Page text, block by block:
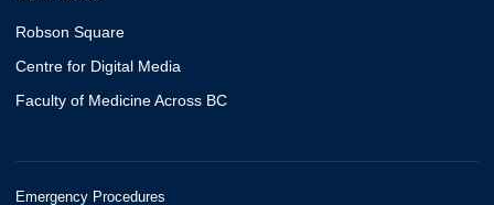
Robson Square
Centre for Digital Media
Faculty of Medicine Across BC
Emergency Procedures